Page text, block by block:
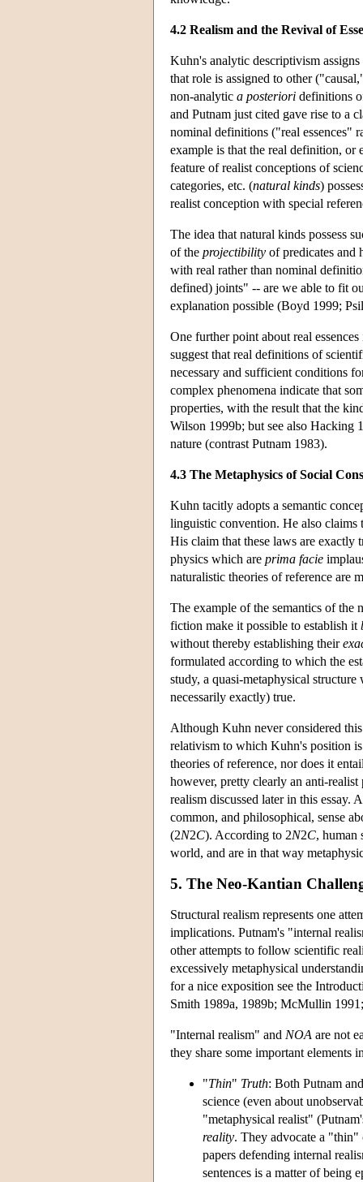
4.2 Realism and the Revival of
Kuhn's analytic descriptivism
that role is assigned to other
non-analytic a posteriori definitions
and Putnam just cited gave rise to a
nominal definitions ("real essences"
example is that the real definition, or
feature of realist conceptions of
categories, etc. (natural kinds)
realist conception with special
The idea that natural kinds possess
of the projectibility of predicates and
with real rather than nominal
defined) joints" -- are we able to fit
explanation possible (Boyd 1999;
One further point about real
suggest that real definitions of
necessary and sufficient conditions
complex phenomena indicate that
properties, with the result that the
Wilson 1999b; but see also Hacking
nature (contrast Putnam 1983).
4.3 The Metaphysics of Social
Kuhn tacitly adopts a semantic
linguistic convention. He also claims
His claim that these laws are exactly
physics which are prima facie
naturalistic theories of reference are
The example of the semantics of the
fiction make it possible to establish it
without thereby establishing their
formulated according to which the
study, a quasi-metaphysical
necessarily exactly) true.
Although Kuhn never considered
relativism to which Kuhn's position
theories of reference, nor does it
however, pretty clearly an anti-
realism discussed later in this essay.
common, and philosophical, sense
(2N2C). According to 2N2C, human
world, and are in that way
5. The Neo-Kantian
Structural realism represents one
implications. Putnam's "internal
other attempts to follow scientific
excessively metaphysical
for a nice exposition see the
Smith 1989a, 1989b; McMullin
"Internal realism" and NOA are not
they share some important elements
"Thin" Truth: Both Putnam
science (even about
"metaphysical realist"
reality. They advocate a "thin"
papers defending internal
sentences is a matter of being